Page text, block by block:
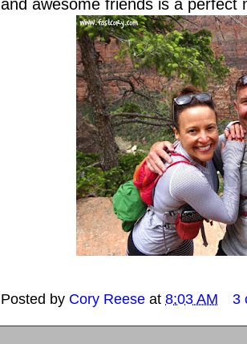
and awesome friends is a perfect
Posted by Cory Reese at 8:03 AM 3